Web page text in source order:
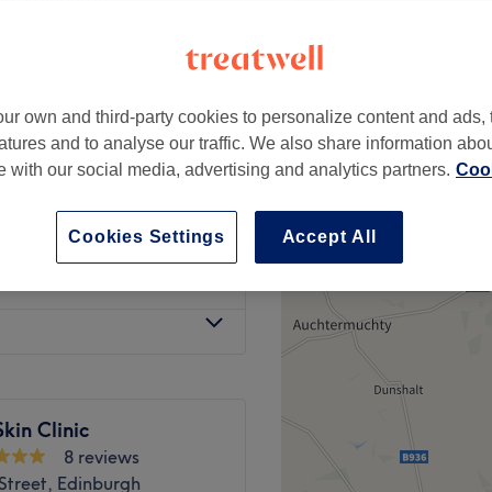
£100
£120
£120
Clinic
8 reviews
Edinburgh
own and third-party cookies to personalize content and ads,
and to analyse our traffic. We also share information
with our social media, advertising and analytics partners.
Accept All
Cookies Settings